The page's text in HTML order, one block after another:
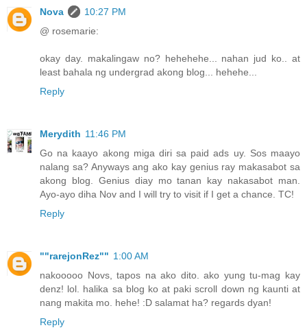
Nova
10:27 PM
@ rosemarie:
okay day. makalingaw no? hehehehe... nahan jud ko.. at
least bahala ng undergrad akong blog... hehehe...
Reply
Merydith 11:46 PM
Go na kaayo akong miga diri sa paid ads uy. Sos maayo
nalang sa? Anyways ang ako kay genius ray makasabot sa
akong blog. Genius diay mo tanan kay nakasabot man.
Ayo-ayo diha Nov and I will try to visit if I get a chance. TC!
Reply
""rarejonRez"" 1:00 AM
nakooooo Novs, tapos na ako dito. ako yung tu-mag kay
denz! lol. halika sa blog ko at paki scroll down ng kaunti at
nang makita mo. hehe! :D salamat ha? regards dyan!
Reply